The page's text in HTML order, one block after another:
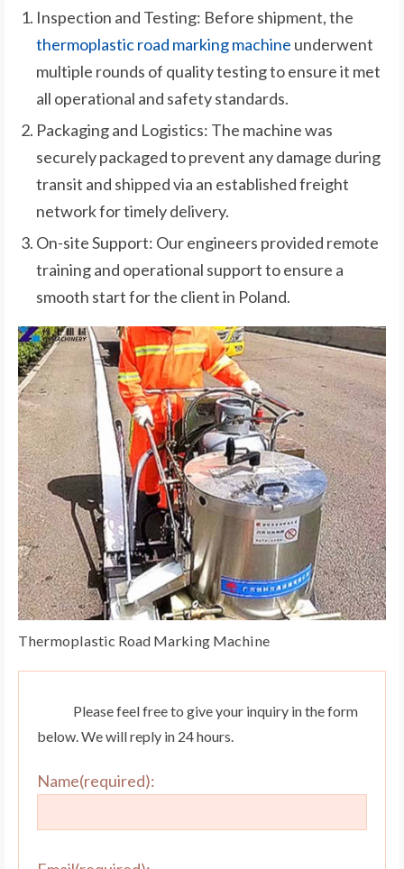
Inspection and Testing: Before shipment, the
thermoplastic road marking machine underwent
multiple rounds of quality testing to ensure it met
all operational and safety standards.
Packaging and Logistics: The machine was
securely packaged to prevent any damage during
transit and shipped via an established freight
network for timely delivery.
On-site Support: Our engineers provided remote
training and operational support to ensure a
smooth start for the client in Poland.
Thermoplastic Road Marking Machine
Please feel free to give your inquiry in the form
below. We will reply in 24 hours.
Name(required):